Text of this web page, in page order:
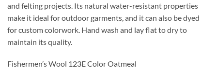
and felting projects. Its natural water-resistant properties
make it ideal for outdoor garments, and it can also be dyed
for custom colorwork. Hand wash and lay flat to dry to
maintain its quality.
Fishermen’s Wool 123E Color Oatmeal